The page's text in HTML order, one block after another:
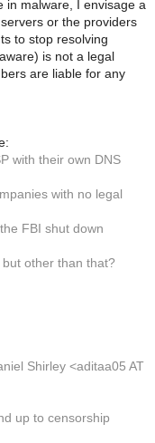
in malware, I envisage a
or the providers
to stop resolving
is not a legal
are liable for any
with their own DNS
with no legal
FBI shut down
other than that?
Shirley <aditaa05 AT
up to censorship